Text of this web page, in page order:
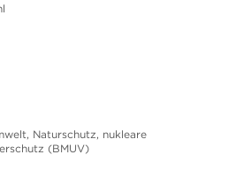
Naturschutz, nukleare
(BMUV)